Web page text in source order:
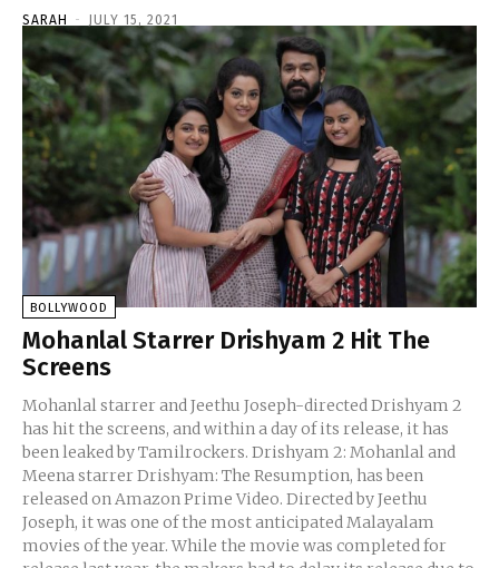
SARAH - JULY 15, 2021
BOLLYWOOD
Mohanlal Starrer Drishyam 2 Hit The
Screens
Mohanlal starrer and Jeethu Joseph-directed Drishyam 2
has hit the screens, and within a day of its release, it has
been leaked by Tamilrockers. Drishyam 2: Mohanlal and
Meena starrer Drishyam: The Resumption, has been
released on Amazon Prime Video. Directed by Jeethu
Joseph, it was one of the most anticipated Malayalam
movies of the year. While the movie was completed for